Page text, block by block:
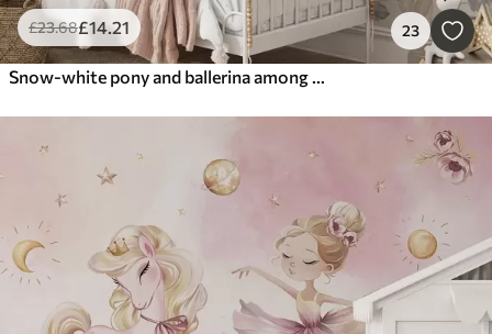
£23.68£14.21 23
Snow-white pony and ballerina among flowers and clouds